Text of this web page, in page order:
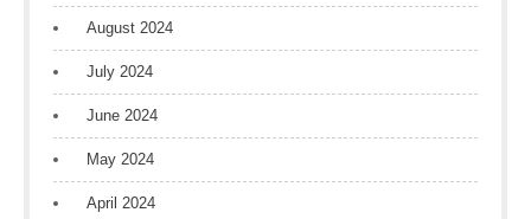
August 2024
July 2024
June 2024
May 2024
April 2024